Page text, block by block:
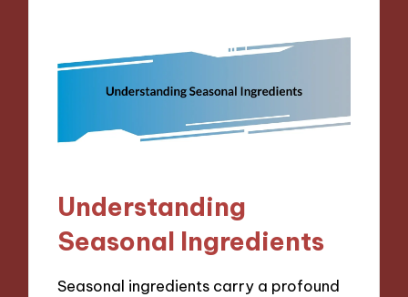
Understanding
Seasonal Ingredients
Seasonal ingredients carry a profound